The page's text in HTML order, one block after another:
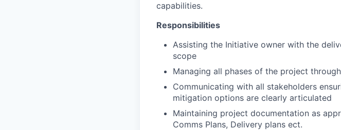
capabilities.
Responsibilities
Assisting the Initiative owner with the
scope
Managing all phases of the project
Communicating with all stakeholders
mitigation options are clearly articulated
Maintaining project documentation as
Comms Plans, Delivery plans ect.